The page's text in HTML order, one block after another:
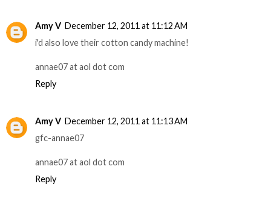
Amy V December 12, 2011 at 11:12 AM
i'd also love their cotton candy machine!
annae07 at aol dot com
Reply
Amy V December 12, 2011 at 11:13 AM
gfc-annae07
annae07 at aol dot com
Reply